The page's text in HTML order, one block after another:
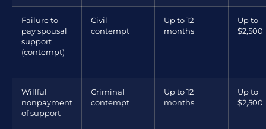
Failure to
pay spousal
support
(contempt)
Civil
contempt
Up to 12
months
Up to
$2,500
Willful
nonpayment
of support
Criminal
contempt
Up to 12
months
Up to
$2,500